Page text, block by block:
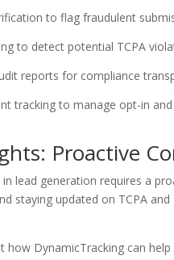
to flag fraudulent
to detect potential TCPA
reports for compliance
tracking to manage opt-in
Proactive
lead generation requires a
staying updated on TCPA
how DynamicTracking can